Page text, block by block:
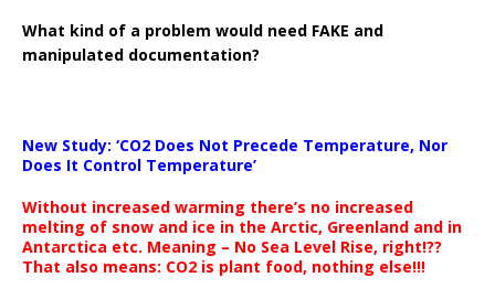
What kind of a problem would need FAKE and
manipulated documentation?
New Study: ‘CO2 Does Not Precede Temperature, Nor
Does It Control Temperature’
Without increased warming there’s no increased
melting of snow and ice in the Arctic, Greenland and in
Antarctica etc. Meaning – No Sea Level Rise, right!??
That also means: CO2 is plant food, nothing else!!!